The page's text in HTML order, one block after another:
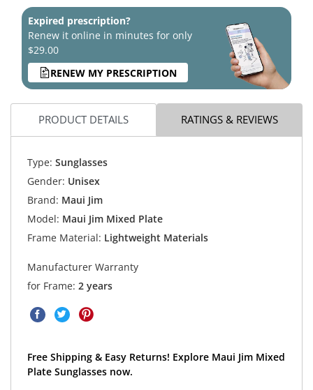
Expired prescription?
Renew it online in minutes for only
$29.00
RENEW MY PRESCRIPTION
PRODUCT DETAILS RATINGS & REVIEWS
Type: Sunglasses
Gender: Unisex
Brand: Maui Jim
Model: Maui Jim Mixed Plate
Frame Material: Lightweight Materials
Manufacturer Warranty
for Frame: 2 years
Free Shipping & Easy Returns! Explore Maui Jim Mixed
Plate Sunglasses now.